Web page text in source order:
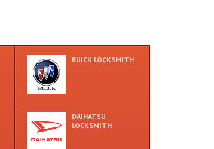
BUICK LOCKSMITH
DAIHATSU
LOCKSMITH